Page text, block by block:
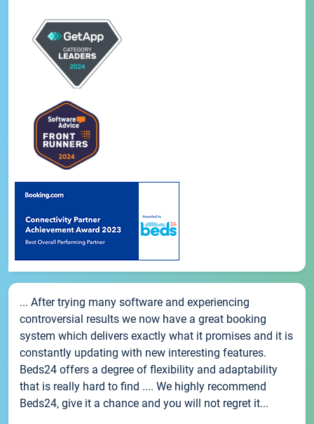
... After trying many software and experiencing
controversial results we now have a great booking
system which delivers exactly what it promises and it is
constantly updating with new interesting features.
Beds24 offers a degree of flexibility and adaptability
that is really hard to find .... We highly recommend
Beds24, give it a chance and you will not regret it...